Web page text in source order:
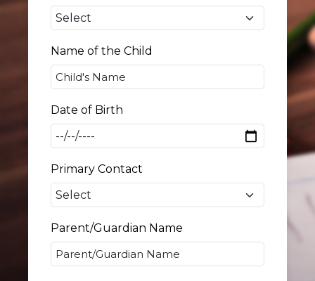
Name of the Child
Date of Birth
Primary Contact
Parent/Guardian Name